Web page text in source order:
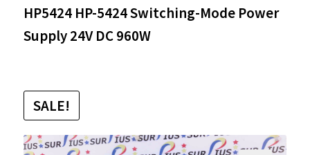
HP5424 HP-5424 Switching-Mode Power
Supply 24V DC 960W
SALE!